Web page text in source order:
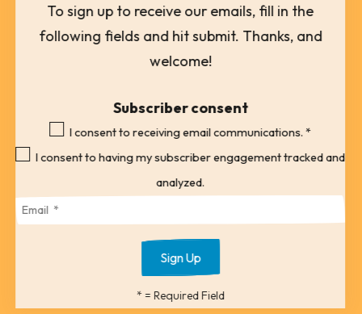
the
selected
search
result.
Touch
device
users
To sign up to receive our emails, fill in the
following fields and hit submit. Thanks, and
welcome!
Subscriber consent
I consent to receiving email communications.*
I consent to having my subscriber engagement tracked and
analyzed.
*= Required Field